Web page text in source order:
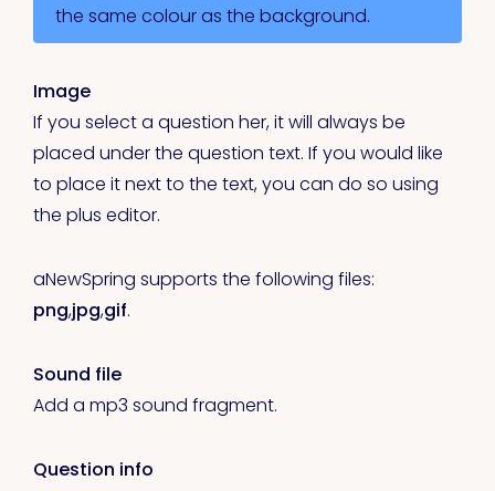
the same colour as the background.
Image
If you select a question her, it will always be
placed under the question text. If you would like
to place it next to the text, you can do so using
the plus editor.
aNewSpring supports the following files:
png,jpg,gif.
Sound file
Add a mp3 sound fragment.
Question info